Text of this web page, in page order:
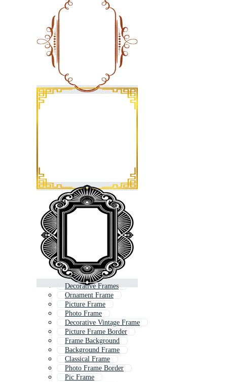
Decorative Frames
Ornament Frame
Picture Frame
Photo Frame
Decorative Vintage Frame
Picture Frame Border
Frame Background
Background Frame
Classical Frame
Photo Frame Border
Pic Frame